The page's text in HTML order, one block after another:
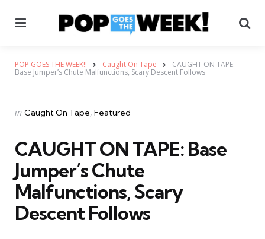
POP GOES THE WEEK!! Caught On Tape CAUGHT ON TAPE:
Base Jumper’s Chute Malfunctions, Scary Descent Follows
Categories
Posted
in Caught On Tape Featured
CAUGHT ON TAPE: Base
Jumper’s Chute
Malfunctions, Scary
Descent Follows